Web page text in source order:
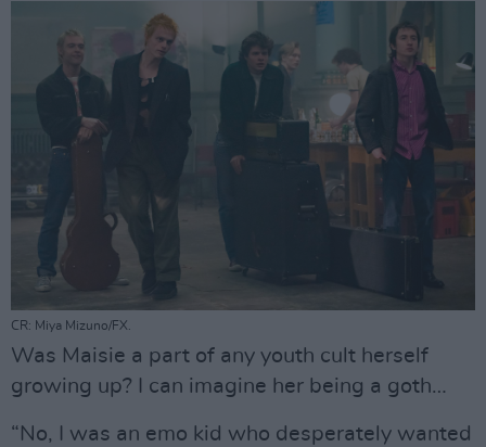
CR: Miya Mizuno/FX.
Was Maisie a part of any youth cult herself
growing up? I can imagine her being a goth…
“No, I was an emo kid who desperately wanted